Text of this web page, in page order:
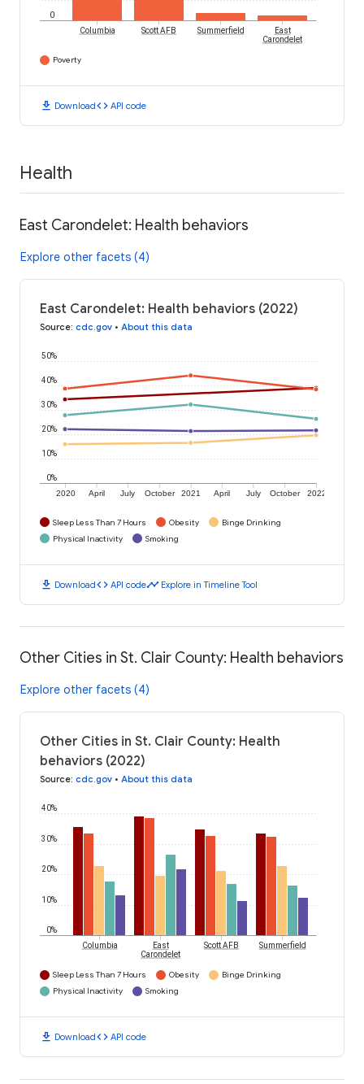
0
Columbia Scott AFB Summerfield
East
Carondelet
Poverty
download Downloadcode API code
Health
East Carondelet: Health behaviors
Explore other facets (4)
East Carondelet: Health behaviors (2022)
Source: cdc.gov • About this data
2020 April July October 2021 April July October 2022
0%
10%
20%
30%
40%
50%
Sleep Less Than 7 Hours Obesity
Binge Drinking
Physical Inactivity
Smoking
download Downloadcode API codetimeline Explore in Timeline Tool
Other Cities in St. Clair County: Health behaviors
Explore other facets (4)
Other Cities in St. Clair County: Health
behaviors (2022)
Source: cdc.gov • About this data
0%
10%
20%
30%
40%
Columbia
East
Carondelet
Scott AFB Summerfield
Sleep Less Than 7 Hours Obesity
Binge Drinking
Physical Inactivity
Smoking
download Downloadcode API code